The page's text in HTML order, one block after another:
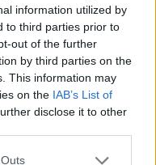
information utilized by
to third parties prior to
out of the further
by third parties on the
This information may
on the IAB’s List of
disclose it to other